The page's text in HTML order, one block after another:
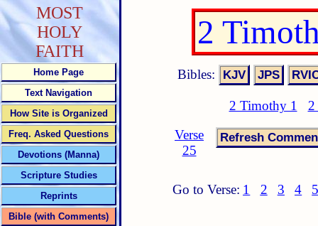
2
Bibles:
2 Timothy 1
2
Verse
25
Go to Verse: 1 2 3 4
MOST
HOLY
FAITH
Home Page
Text Navigation
How Site is Organized
Freq. Asked Questions
Devotions (Manna)
Scripture Studies
Reprints
Bible (with Comments)